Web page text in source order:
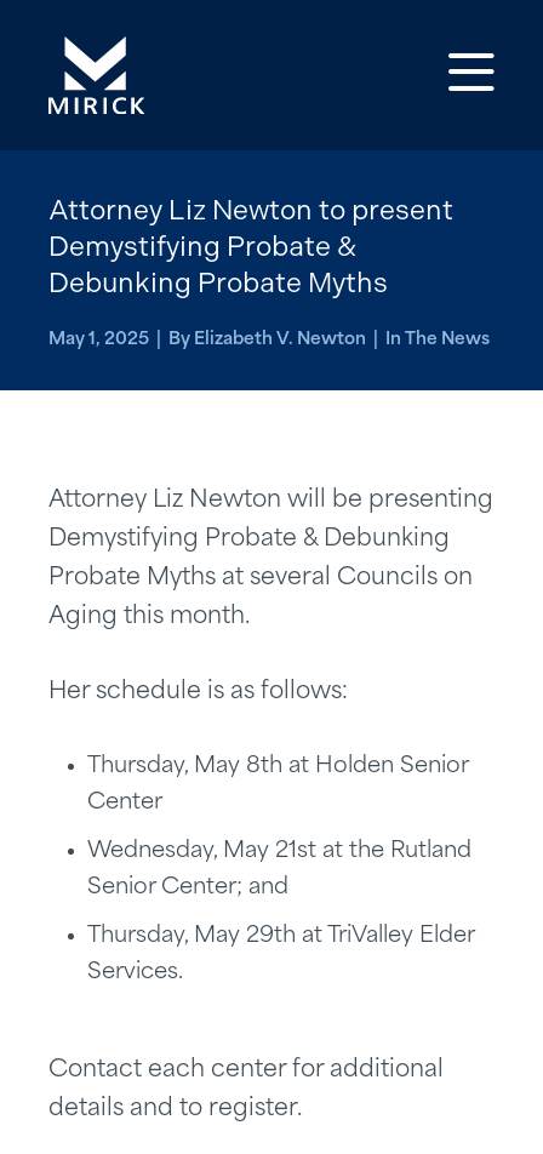
Attorney Liz Newton to present
Demystifying Probate &
Debunking Probate Myths
May 1, 2025 | By Elizabeth V. Newton | In The News
Attorney Liz Newton will be presenting
Demystifying Probate & Debunking
Probate Myths at several Councils on
Aging this month.
Her schedule is as follows:
Thursday, May 8th at Holden Senior
Center
Wednesday, May 21st at the Rutland
Senior Center; and
Thursday, May 29th at TriValley Elder
Services.
Contact each center for additional
details and to register.